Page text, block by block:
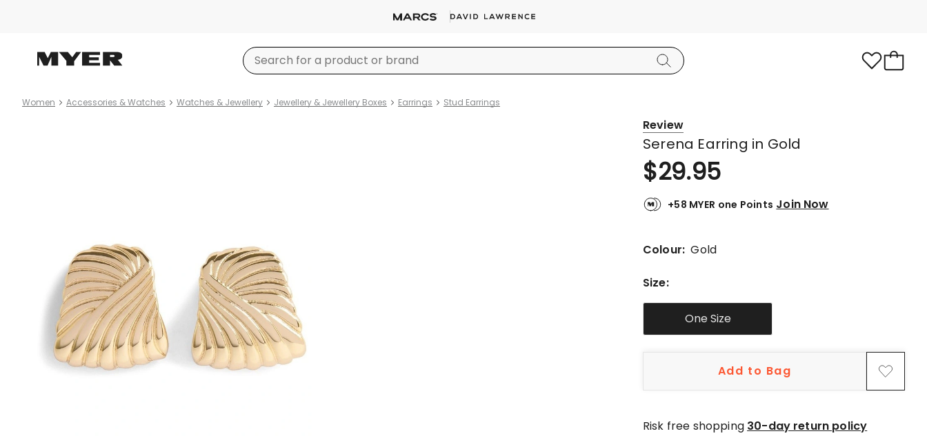
Women Accessories & Watches Watches & Jewellery Jewellery & Jewellery Boxes Earrings Stud Earrings
Review
Serena Earring in Gold
$29.95
+58 MYER one Points Join Now
Colour:Gold
Size:
One Size
Add to Bag
Risk free shopping 30-day return policy